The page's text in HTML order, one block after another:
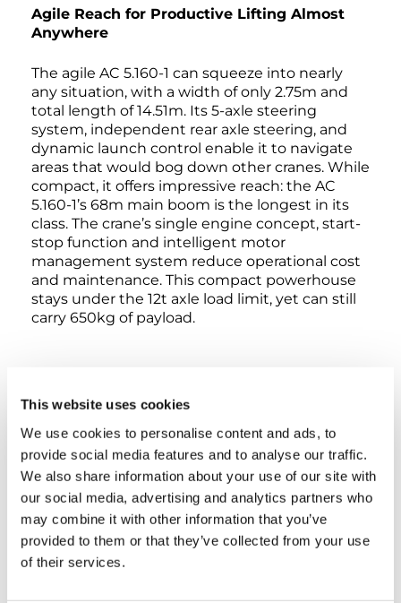
This website uses cookies
We use cookies to personalise content and ads, to
provide social media features and to analyse our traffic.
We also share information about your use of our site with
our social media, advertising and analytics partners who
may combine it with other information that you’ve
provided to them or that they’ve collected from your use
of their services.
Agile Reach for Productive Lifting Almost
Anywhere
The agile AC 5.160-1 can squeeze into nearly
any situation, with a width of only 2.75m and
total length of 14.51m. Its 5-axle steering
system, independent rear axle steering, and
dynamic launch control enable it to navigate
areas that would bog down other cranes. While
compact, it offers impressive reach: the AC
5.160-1’s 68m main boom is the longest in its
class. The crane’s single engine concept, start-
stop function and intelligent motor
management system reduce operational cost
and maintenance. This compact powerhouse
stays under the 12t axle load limit, yet can still
carry 650kg of payload.
INTERACTIVE 360° VIEW
EXTERIORLOWER CABINUPPER CABIN